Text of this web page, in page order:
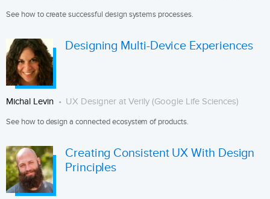
See how to create successful design systems processes.
Designing Multi-Device Experiences
Michal Levin UX Designer at Verily (Google Life Sciences)
See how to design a connected ecosystem of products.
Creating Consistent UX With Design
Principles